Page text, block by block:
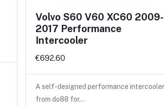
Volvo S60 V60 XC60 2009-
2017 Performance
Intercooler
€692.60
A self-designed performance intercooler
from do88 for…